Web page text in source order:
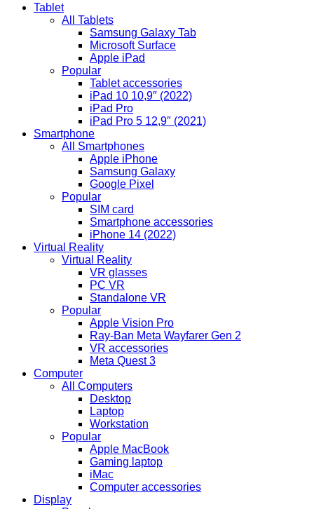
Tablet
All Tablets
Samsung Galaxy Tab
Microsoft Surface
Apple iPad
Popular
Tablet accessories
iPad 10 10,9″ (2022)
iPad Pro
iPad Pro 5 12,9″ (2021)
Smartphone
All Smartphones
Apple iPhone
Samsung Galaxy
Google Pixel
Popular
SIM card
Smartphone accessories
iPhone 14 (2022)
Virtual Reality
Virtual Reality
VR glasses
PC VR
Standalone VR
Popular
Apple Vision Pro
Ray-Ban Meta Wayfarer Gen 2
VR accessories
Meta Quest 3
Computer
All Computers
Desktop
Laptop
Workstation
Popular
Apple MacBook
Gaming laptop
iMac
Computer accessories
Display